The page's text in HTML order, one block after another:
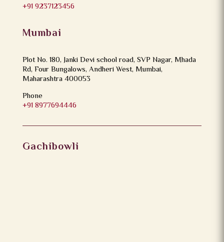
+91 9237123456
Mumbai
Plot No. 180, Janki Devi school road, SVP Nagar, Mhada
Rd, Four Bungalows, Andheri West, Mumbai,
Maharashtra 400053
Phone
+91 8977694446
Gachibowli